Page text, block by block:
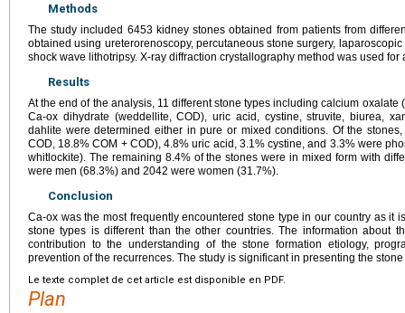
Methods
The study included 6453 kidney stones obtained from patients from
obtained using ureterorenoscopy, percutaneous stone surgery,
shock wave lithotripsy. X-ray diffraction crystallography method was used for
Results
At the end of the analysis, 11 different stone types including calcium
Ca-ox dihydrate (weddellite, COD), uric acid, cystine, struvite, biurea,
dahlite were determined either in pure or mixed conditions. Of the
COD, 18.8% COM + COD), 4.8% uric acid, 3.1% cystine, and 3.3% were
whitlockite). The remaining 8.4% of the stones were in mixed form with
were men (68.3%) and 2042 were women (31.7%).
Conclusion
Ca-ox was the most frequently encountered stone type in our country as it
stone types is different than the other countries. The information about
contribution to the understanding of the stone formation etiology,
prevention of the recurrences. The study is significant in presenting the
Le texte complet de cet article est disponible en PDF.
Plan